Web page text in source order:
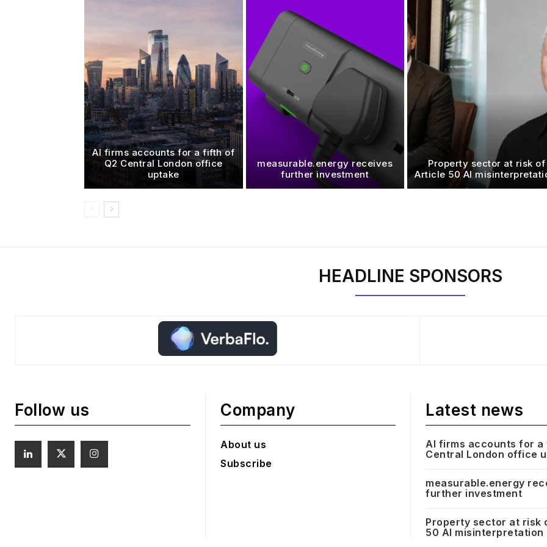
AI firms accounts for a fifth of
Q2 Central London office
uptake
measurable.energy receives
further investment
Property sector at risk of
Article 50 AI
HEADLINE SPONSORS
Follow us Company
About us
Subscribe
Latest news
AI firms accounts for
Central London office
measurable.energy
further investment
Property sector at risk
50 AI misinterpretation